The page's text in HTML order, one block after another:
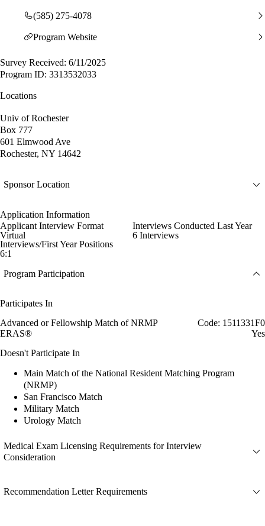
(585) 275-4078
Program Website
Survey Received: 6/11/2025
Program ID: 3313532033
Locations
Univ of Rochester
Box 777
601 Elmwood Ave
Rochester, NY 14642
Sponsor Location
Application Information
Applicant Interview Format
Virtual
Interviews Conducted Last Year
6 Interviews
Interviews/First Year Positions
6:1
Program Participation
Participates In
Advanced or Fellowship Match of NRMP
Code: 1511331F0
ERAS®
Yes
Doesn't Participate In
Main Match of the National Resident Matching Program
(NRMP)
San Francisco Match
Military Match
Urology Match
Medical Exam Licensing Requirements for Interview
Consideration
Recommendation Letter Requirements